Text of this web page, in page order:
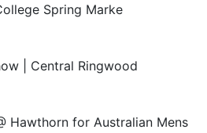
Spring Marke
| Central Ringwood
Hawthorn for Australian Mens